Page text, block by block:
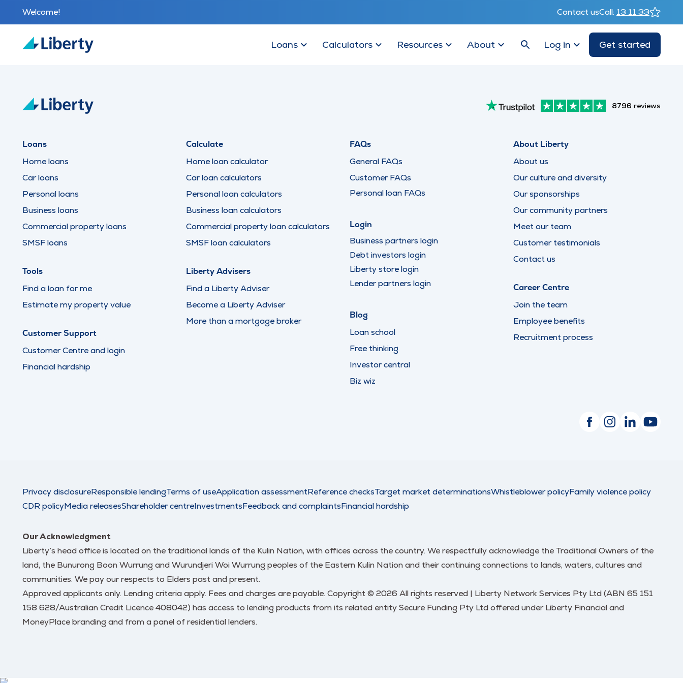
Welcome! Contact usCall: 13 11 33
Loans Calculators Resources About Log in Get started
8796 reviews
Loans
Home loans
Car loans
Personal loans
Business loans
Commercial property loans
SMSF loans
Tools
Find a loan for me
Estimate my property value
Customer Support
Customer Centre and login
Financial hardship
Calculate
Home loan calculator
Car loan calculators
Personal loan calculators
Business loan calculators
Commercial property loan calculators
SMSF loan calculators
Liberty Advisers
Find a Liberty Adviser
Become a Liberty Adviser
More than a mortgage broker
FAQs
General FAQs
Customer FAQs
Personal loan FAQs
Login
Business partners login
Debt investors login
Liberty store login
Lender partners login
Blog
Loan school
Free thinking
Investor central
Biz wiz
About Liberty
About us
Our culture and diversity
Our sponsorships
Our community partners
Meet our team
Customer testimonials
Contact us
Career Centre
Join the team
Employee benefits
Recruitment process
Privacy disclosureResponsible lendingTerms of useApplication assessmentReference checksTarget market determinationsWhistleblower policyFamily violence policy
CDR policyMedia releasesShareholder centreInvestmentsFeedback and complaintsFinancial hardship
Our Acknowledgment
Liberty’s head office is located on the traditional lands of the Kulin Nation, with offices across the country. We respectfully acknowledge the Traditional Owners of the
land, the Bunurong Boon Wurrung and Wurundjeri Woi Wurrung peoples of the Eastern Kulin Nation and their continuing connections to lands, waters, cultures and
communities. We pay our respects to Elders past and present.
Approved applicants only. Lending criteria apply. Fees and charges are payable. Copyright © 2026 All rights reserved | Liberty Network Services Pty Ltd (ABN 65 151
158 628/Australian Credit Licence 408042) has access to lending products from its related entity Secure Funding Pty Ltd offered under Liberty Financial and
MoneyPlace branding and from a panel of residential lenders.